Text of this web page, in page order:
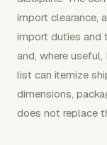
import clearance,
import duties and
and, where
list can itemize
dimensions,
does not replace